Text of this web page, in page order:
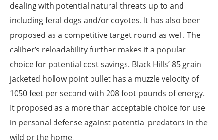
dealing with potential natural threats up to and
including feral dogs and/or coyotes. It has also been
proposed as a competitive target round as well. The
caliber’s reloadability further makes it a popular
choice for potential cost savings. Black Hills’ 85 grain
jacketed hollow point bullet has a muzzle velocity of
1050 feet per second with 208 foot pounds of energy.
It proposed as a more than acceptable choice for use
in personal defense against potential predators in the
wild or the home.